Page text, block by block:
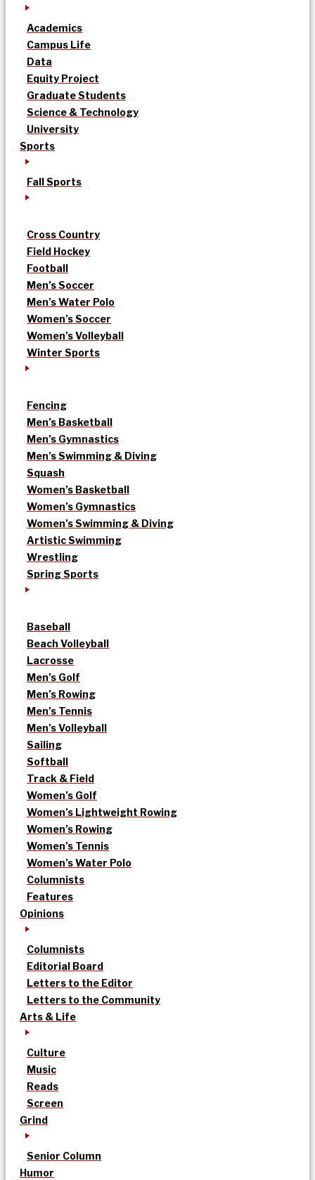
Academics
Campus Life
Data
Equity Project
Graduate Students
Science & Technology
University
Sports
Fall Sports
Cross Country
Field Hockey
Football
Men’s Soccer
Men’s Water Polo
Women’s Soccer
Women’s Volleyball
Winter Sports
Fencing
Men’s Basketball
Men’s Gymnastics
Men’s Swimming & Diving
Squash
Women’s Basketball
Women’s Gymnastics
Women’s Swimming & Diving
Artistic Swimming
Wrestling
Spring Sports
Baseball
Beach Volleyball
Lacrosse
Men’s Golf
Men’s Rowing
Men’s Tennis
Men’s Volleyball
Sailing
Softball
Track & Field
Women’s Golf
Women’s Lightweight Rowing
Women’s Rowing
Women’s Tennis
Women’s Water Polo
Columnists
Features
Opinions
Columnists
Editorial Board
Letters to the Editor
Letters to the Community
Arts & Life
Culture
Music
Reads
Screen
Grind
Senior Column
Humor